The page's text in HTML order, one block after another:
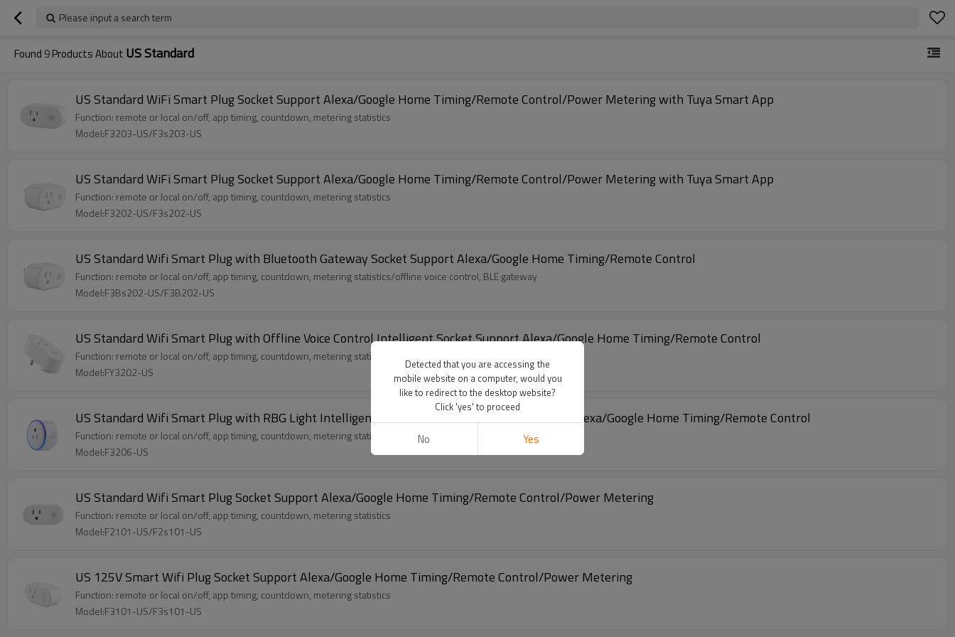
Please input a search term
Found 9Products About US Standard
US Standard WiFi Smart Plug Socket Support Alexa/Google Home Timing/Remote Control/Power Metering with Tuya Smart App
Function: remote or local on/off, app timing, countdown, metering statistics
Model:F3203-US/F3s203-US
US Standard WiFi Smart Plug Socket Support Alexa/Google Home Timing/Remote Control/Power Metering with Tuya Smart App
Function: remote or local on/off, app timing, countdown, metering statistics
Model:F3202-US/F3s202-US
US Standard Wifi Smart Plug with Bluetooth Gateway Socket Support Alexa/Google Home Timing/Remote Control
Function: remote or local on/off, app timing, countdown, metering statistics/offline voice control, BLE gateway
Model:F3Bs202-US/F3B202-US
US Standard Wifi Smart Plug with Offline Voice Control Intelligent Socket Support Alexa/Google Home Timing/Remote Control
Function: remote or local on/off, app timing, countdown, metering statistics/offline voice control
Model:FY3202-US
US Standard Wifi Smart Plug with RBG Light Intelligent Socket RGB Mood Lighting Support Alexa/Google Home Timing/Remote Control
Function: remote or local on/off, app timing, countdown, metering statistics
Model:F3206-US
US Standard Wifi Smart Plug Socket Support Alexa/Google Home Timing/Remote Control/Power Metering
Function: remote or local on/off, app timing, countdown, metering statistics
Model:F2101-US/F2s101-US
US 125V Smart Wifi Plug Socket Support Alexa/Google Home Timing/Remote Control/Power Metering
Function: remote or local on/off, app timing, countdown, metering statistics
Model:F3101-US/F3s101-US
Detected that you are accessing the
mobile website on a computer, would you
like to redirect to the desktop website?
Click 'yes' to proceed
No Yes